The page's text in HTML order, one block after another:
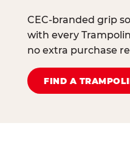
CEC-branded grip
with every
no extra purchase
FIND A